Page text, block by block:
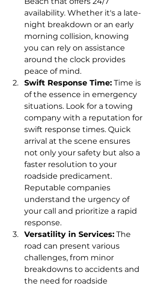
availability. Whether it's a late-
night breakdown or an early
morning collision, knowing
you can rely on assistance
around the clock provides
peace of mind.
Swift Response Time: Time is
of the essence in emergency
situations. Look for a towing
company with a reputation for
swift response times. Quick
arrival at the scene ensures
not only your safety but also a
faster resolution to your
roadside predicament.
Reputable companies
understand the urgency of
your call and prioritize a rapid
response.
Versatility in Services: The
road can present various
challenges, from minor
breakdowns to accidents and
the need for roadside